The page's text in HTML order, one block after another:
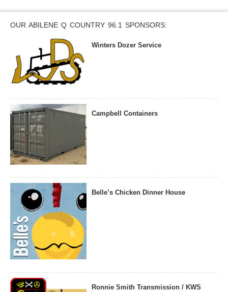
OUR ABILENE Q COUNTRY 96.1 SPONSORS:
Winters Dozer Service
Campbell Containers
Belle’s Chicken Dinner House
Ronnie Smith Transmission / KWS